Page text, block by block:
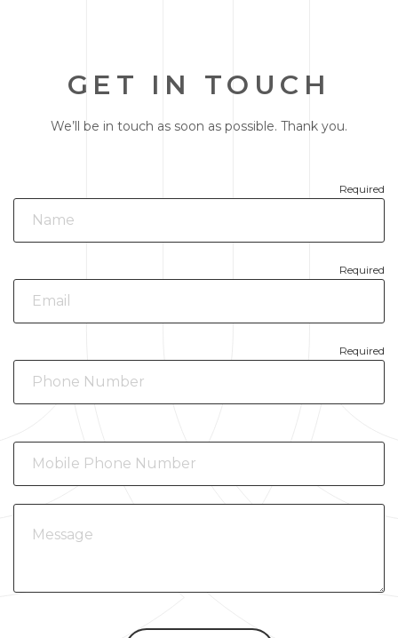
GET IN TOUCH
We’ll be in touch as soon as possible. Thank you.
Required
Required
Required